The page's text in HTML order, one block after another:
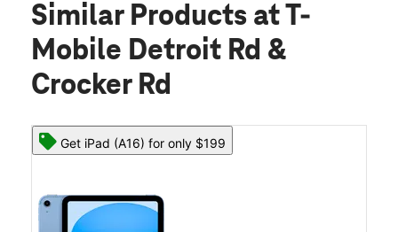
Similar Products at T-
Mobile Detroit Rd &
Crocker Rd
Get iPad (A16) for only $199